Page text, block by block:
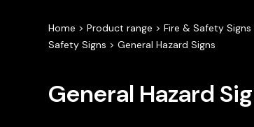
Home >Product range >Fire & Safety Signs
Safety Signs >General Hazard Signs
General Hazard